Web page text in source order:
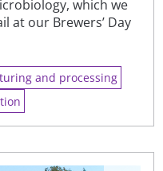
which we
at our Brewers’ Day
and processing